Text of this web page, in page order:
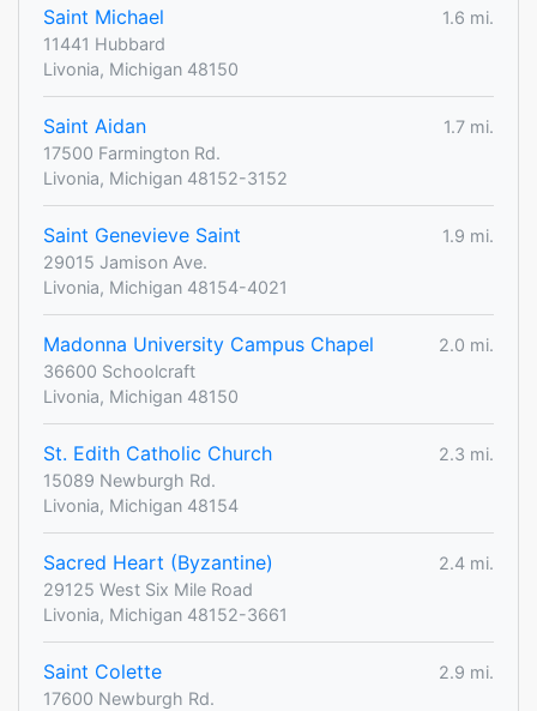
Saint Michael
1.6 mi.
11441 Hubbard
Livonia, Michigan 48150
Saint Aidan
1.7 mi.
17500 Farmington Rd.
Livonia, Michigan 48152-3152
Saint Genevieve Saint
1.9 mi.
29015 Jamison Ave.
Livonia, Michigan 48154-4021
Madonna University Campus Chapel
2.0 mi.
36600 Schoolcraft
Livonia, Michigan 48150
St. Edith Catholic Church
2.3 mi.
15089 Newburgh Rd.
Livonia, Michigan 48154
Sacred Heart (Byzantine)
2.4 mi.
29125 West Six Mile Road
Livonia, Michigan 48152-3661
Saint Colette
2.9 mi.
17600 Newburgh Rd.